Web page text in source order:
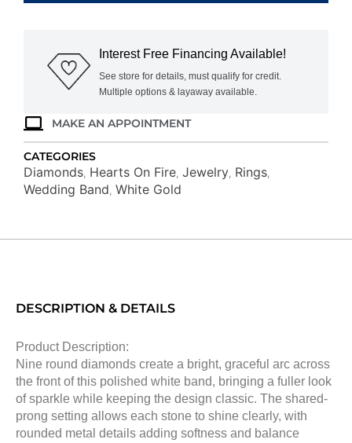
9-
UU29438WGHV0456500
quantity
Interest Free Financing Available!
See store for details, must qualify for credit.
Multiple options & layaway available.
MAKE AN APPOINTMENT
CATEGORIES
Diamonds, Hearts On Fire, Jewelry, Rings,
Wedding Band, White Gold
DESCRIPTION & DETAILS
Product Description:
Nine round diamonds create a bright, graceful arc across
the front of this polished white band, bringing a fuller look
of sparkle while keeping the design classic. The shared-
prong setting allows each stone to shine clearly, with
rounded metal details adding softness and balance